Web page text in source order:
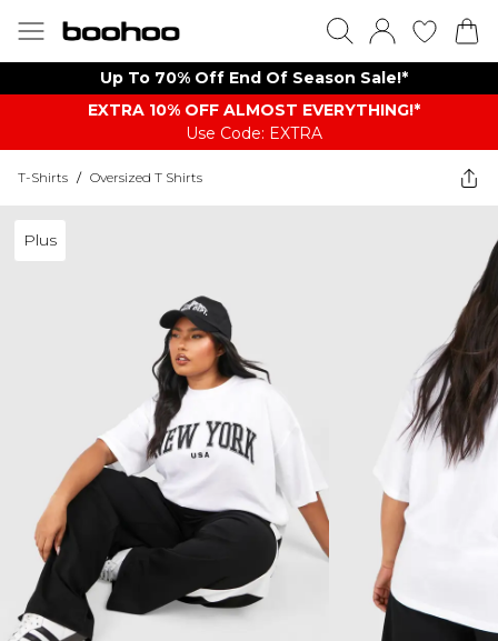
Up To 70% Off End Of Season Sale!*
EXTRA 10% OFF ALMOST EVERYTHING​​​!*
Use Code: EXTRA
T-Shirts / Oversized T Shirts
Plus